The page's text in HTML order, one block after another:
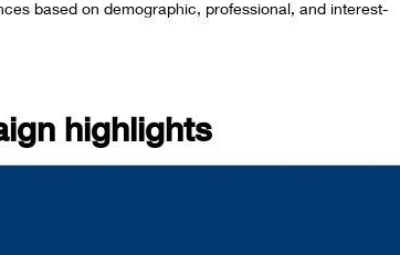
based on demographic, professional, and interest-
highlights